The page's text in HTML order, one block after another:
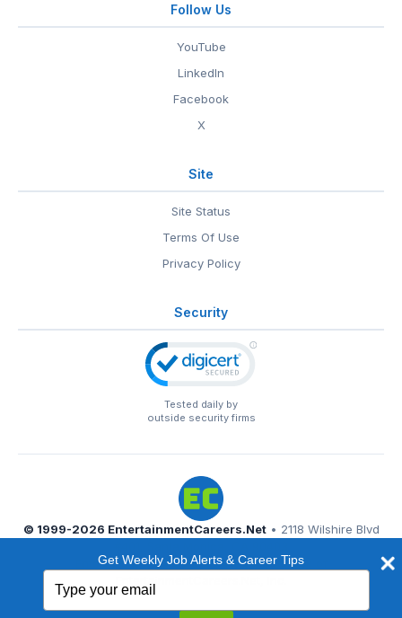
Follow Us
YouTube
LinkedIn
Facebook
X
Site
Site Status
Terms Of Use
Privacy Policy
Security
Tested daily by
outside security firms
© 1999-2026 EntertainmentCareers.Net• 2118 Wilshire Blvd
EntertainmentCareers.Net®is a trademark of
Get Weekly Job Alerts & Career Tips
your
email